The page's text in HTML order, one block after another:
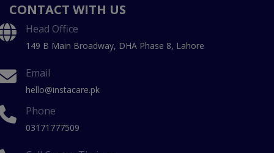
CONTACT WITH US
Head Office
149 B Main Broadway, DHA Phase 8, Lahore
Email
hello@instacare.pk
Phone
03171777509